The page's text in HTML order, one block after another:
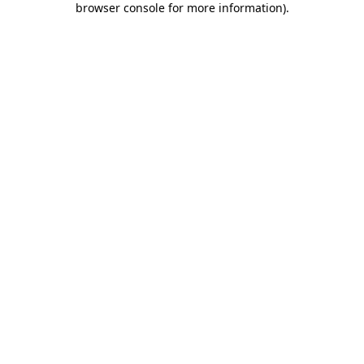
browser console for more information).